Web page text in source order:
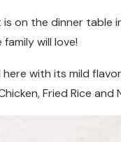
on the dinner table
will love!
with its mild
Fried Rice and